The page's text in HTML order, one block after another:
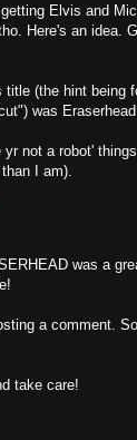
Elvis and
Here's an idea.
(the hint being
was
not a robot'
I am).
was a
a comment.
take care!